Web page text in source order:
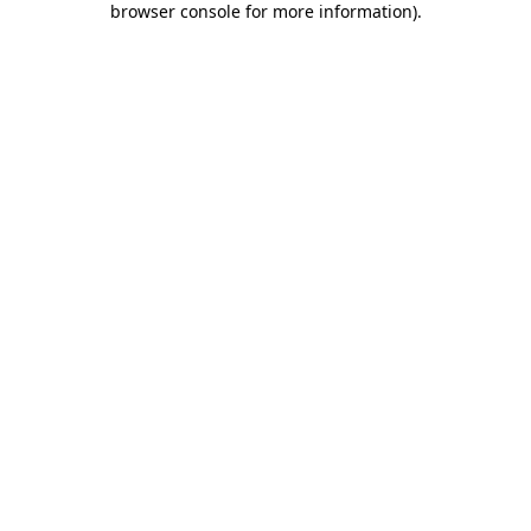
browser console for more information).